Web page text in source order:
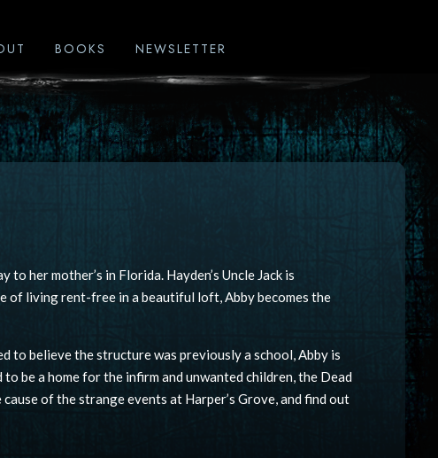
BOOKS NEWSLETTER
her mother’s in Florida. Hayden’s Uncle Jack is
of living rent-free in a beautiful loft, Abby becomes the
to believe the structure was previously a school, Abby is
be a home for the infirm and unwanted children, the Dead
of the strange events at Harper’s Grove, and find out